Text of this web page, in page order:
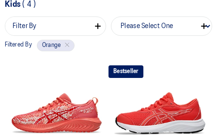
Kids ( 4 )
Filter By
Filtered By Orange
Bestseller